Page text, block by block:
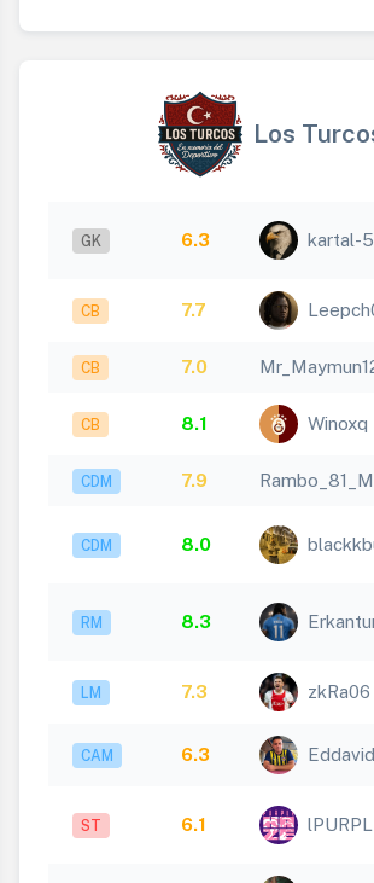
Los
GK 6.3 kartal-
CB 7.7
CB 7.0
CB 8.1 Winoxq
CDM 7.9 Rambo_81_M
CDM 8.0
RM 8.3
LM 7.3 zkRa06
CAM 6.3
ST 6.1